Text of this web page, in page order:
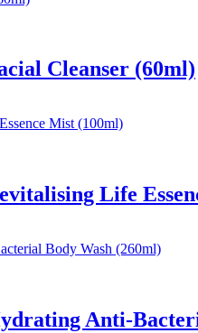
Cleanser (60ml)
Life
Anti-